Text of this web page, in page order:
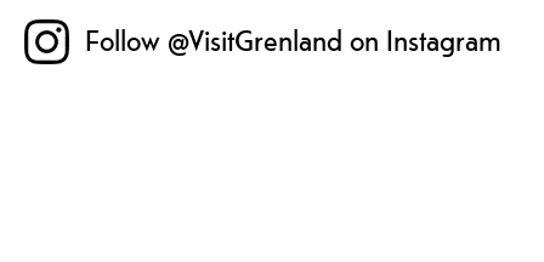
Follow @VisitGrenland on Instagram